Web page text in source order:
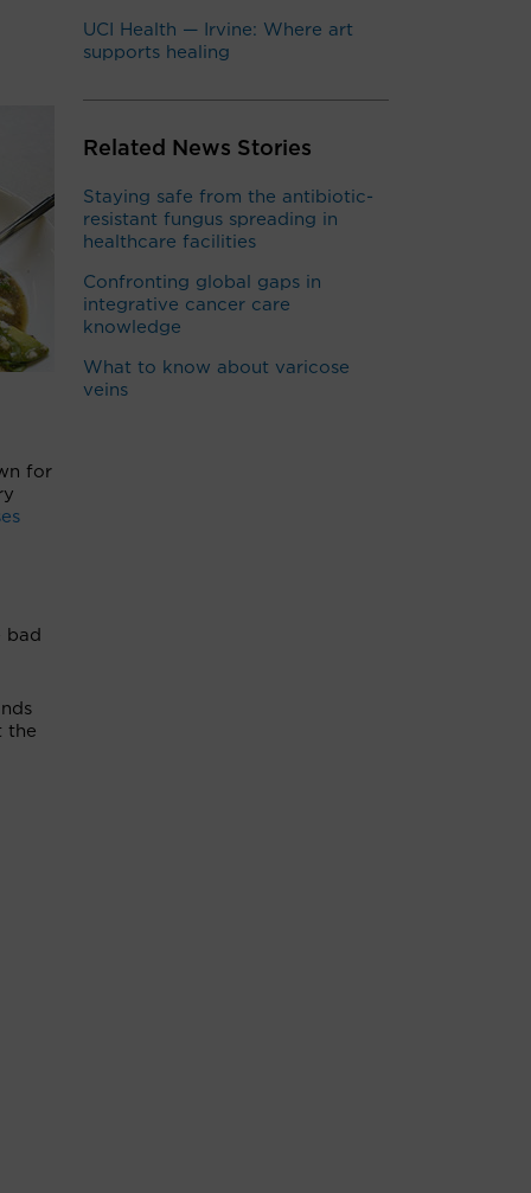
for
bad
the
UCI Health — Irvine: Where art
supports healing
Related News Stories
Staying safe from the antibiotic-
resistant fungus spreading in
healthcare facilities
Confronting global gaps in
integrative cancer care
knowledge
What to know about varicose
veins